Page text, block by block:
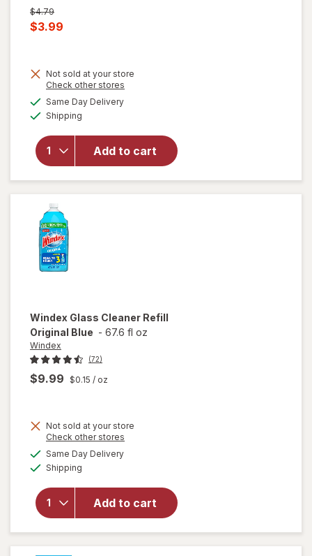
Previous
price
$4.79
Current
is
$3.99
Not sold at your store
Check other stores
Same Day Deliveryavailable
Shipping
Add to cart
will open
overlay for
Multi-
Surface,
Spray
Bottle
Windex Glass Cleaner Refill
Original Blue - 67.6 fl oz
Windex
(72)
$9.99 $0.15 / oz
Not sold at your store
Check other stores
Same Day Deliveryavailable
Shipping
Add to cart
will
open
Glass
Cleaner
Refill
Original